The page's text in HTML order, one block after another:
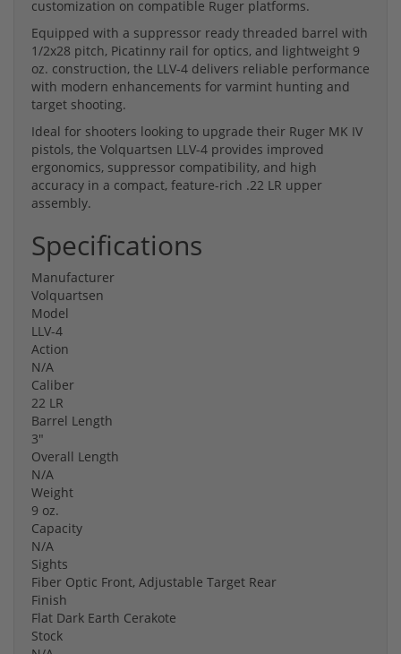
customization on compatible Ruger platforms.
Equipped with a suppressor ready threaded barrel with
1/2x28 pitch, Picatinny rail for optics, and lightweight 9
oz. construction, the LLV-4 delivers reliable performance
with modern enhancements for varmint hunting and
target shooting.
Ideal for shooters looking to upgrade their Ruger MK IV
pistols, the Volquartsen LLV-4 provides improved
ergonomics, suppressor compatibility, and high
accuracy in a compact, feature-rich .22 LR upper
assembly.
Specifications
Manufacturer
Volquartsen
Model
LLV-4
Action
N/A
Caliber
22 LR
Barrel Length
3"
Overall Length
N/A
Weight
9 oz.
Capacity
N/A
Sights
Fiber Optic Front, Adjustable Target Rear
Finish
Flat Dark Earth Cerakote
Stock